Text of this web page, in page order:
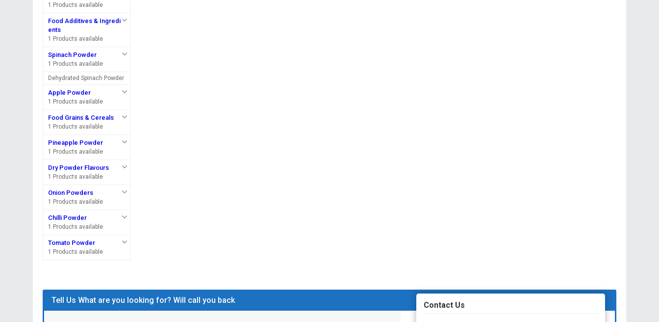
1 Products available
Food Additives & Ingredi
ents
1 Products available
Spinach Powder
1 Products available
Dehydrated Spinach Powder
Apple Powder
1 Products available
Food Grains & Cereals
1 Products available
Pineapple Powder
1 Products available
Dry Powder Flavours
1 Products available
Onion Powders
1 Products available
Chilli Powder
1 Products available
Tomato Powder
1 Products available
Tell Us What are you looking for? Will call you back
Contact Us